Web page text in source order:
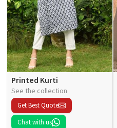
Printed Kurti
See the collection
Get Best Quote
Chat with us